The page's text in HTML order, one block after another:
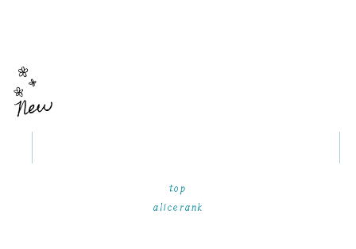
New
top
alicerank